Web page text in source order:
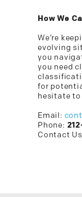
How We
We’re
evolving
you
you need
for
hesitate to
Email:
Phone:
Contact